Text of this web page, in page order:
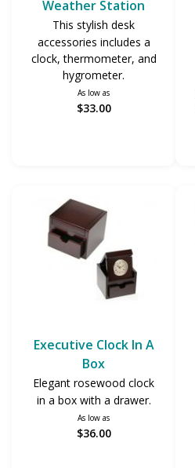
Weather Station
This stylish desk
accessories includes a
clock, thermometer, and
hygrometer.
As low as
$33.00
Executive Clock In A
Box
Elegant rosewood clock
in a box with a drawer.
As low as
$36.00